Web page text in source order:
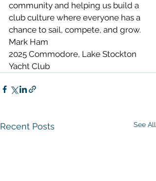
community and helping us build a
club culture where everyone has a
chance to sail, compete, and grow.
Mark Ham
2025 Commodore, Lake Stockton
Yacht Club
Recent Posts See All